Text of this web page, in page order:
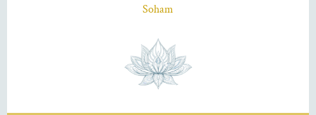
Soham